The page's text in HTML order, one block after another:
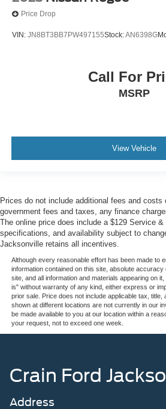
Price Drop
VIN: JN8BT3BB7PW497155Stock:AN6398G
Call For
MSRP
View Vehicle
Prices do not include additional fees and costs
government fees and taxes, any finance
The online price does include a $129 Service &
specifications, and availability subject to
Jacksonville retains all incentives.
Although every reasonable effort has been made to
information contained on this site, absolute
site, and all information and materials appearing on
is" without warranty of any kind, either express or
prior sale. Price does not include applicable tax, title,
shown at different locations are not currently in our
be made available to you at our location within a
your request, not to exceed one week.
Crain Ford
Address